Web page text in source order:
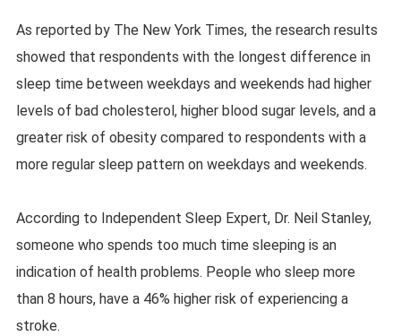
As reported by The New York Times, the research results
showed that respondents with the longest difference in
sleep time between weekdays and weekends had higher
levels of bad cholesterol, higher blood sugar levels, and a
greater risk of obesity compared to respondents with a
more regular sleep pattern on weekdays and weekends.
According to Independent Sleep Expert, Dr. Neil Stanley,
someone who spends too much time sleeping is an
indication of health problems. People who sleep more
than 8 hours, have a 46% higher risk of experiencing a
stroke.